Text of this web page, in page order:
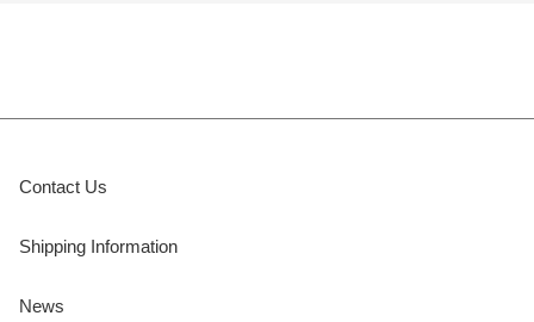
Contact Us
Shipping Information
News